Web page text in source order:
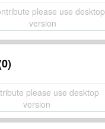
please use desktop
version
please use desktop
version